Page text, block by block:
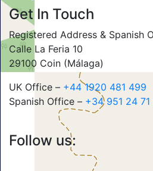
Get In Touch
Registered Address & Spanish
Calle La Feria 10
29100 Coin (Málaga)
UK Office – +44 1920 481 499
Spanish Office – +34 951 24 71
Follow us: